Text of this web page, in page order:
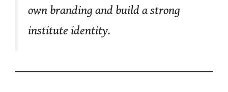
own branding and build a strong
institute identity.